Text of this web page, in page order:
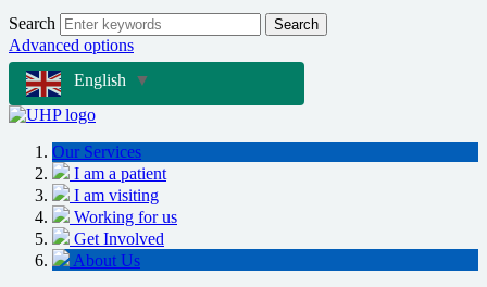
Search Search
Advanced options
English
▼
Our Services
I am a patient
I am visiting
Working for us
Get Involved
About Us